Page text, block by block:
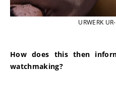
URWERK
How does this then
watchmaking?